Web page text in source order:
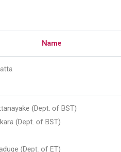
Name
(Dept. of BST)
(Dept. of BST)
(Dept. of ET)